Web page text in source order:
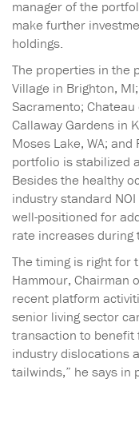
manager of the
make further
holdings.
The properties in the
Village in Brighton,
Sacramento;
Callaway Gardens in
Moses Lake, WA; and
portfolio is stabilized
Besides the healthy
industry standard
well-positioned for
rate increases during
The timing is right for
Hammour, Chairman
recent platform
senior living sector
transaction to benefit
industry dislocations
tailwinds,” he says in